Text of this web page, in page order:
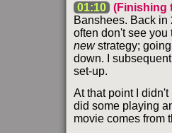
01:10
(Finishing
Banshees. Back
often don't see
newstrategy;
down. I
set-up.
At that point I
did some playing
movie comes from